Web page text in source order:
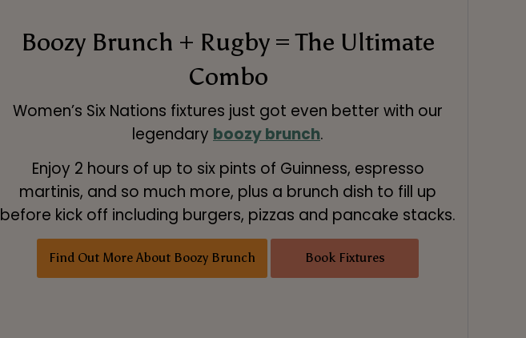
Boozy Brunch + Rugby = The Ultimate
Combo
Women’s Six Nations fixtures just got even better with our
legendary boozy brunch.
Enjoy 2 hours of up to six pints of Guinness, espresso
martinis, and so much more, plus a brunch dish to fill up
before kick off including burgers, pizzas and pancake stacks.
Find Out More About Boozy Brunch Book Fixtures